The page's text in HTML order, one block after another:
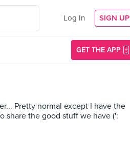
Log In SIGN UP
GET THE APP
Pretty normal except I have the
share the good stuff we have (':